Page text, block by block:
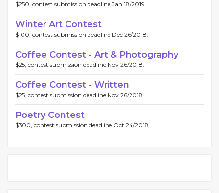
$250, contest submission deadline Jan 18/2019.
Winter Art Contest
$100, contest submission deadline Dec 26/2018.
Coffee Contest - Art & Photography
$25, contest submission deadline Nov 26/2018.
Coffee Contest - Written
$25, contest submission deadline Nov 26/2018.
Poetry Contest
$300, contest submission deadline Oct 24/2018.